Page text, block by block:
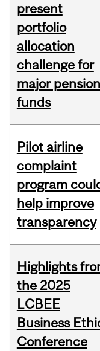
present
portfolio
allocation
challenge for
major pension
funds
Pilot airline
complaint
program
help improve
transparency
Highlights
the 2025
LCBEE
Business
Conference